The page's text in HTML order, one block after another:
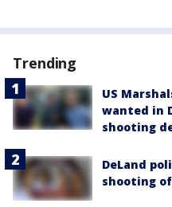
Trending
US
wanted in
shooting
DeLand
shooting